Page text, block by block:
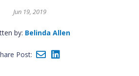
Jun 19, 2019
by: Belinda Allen
Post: